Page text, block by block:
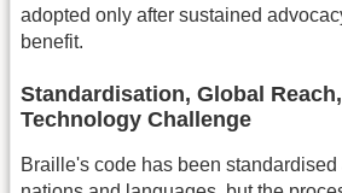
adopted only after sustained
benefit.
Standardisation, Global
Technology Challenge
Braille's code has been